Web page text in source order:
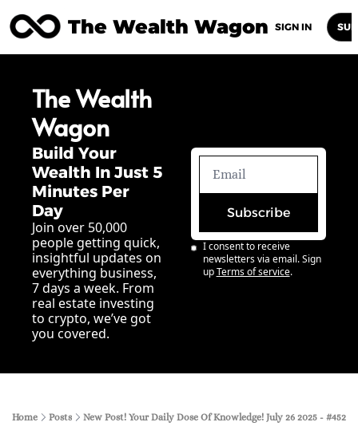
The Wealth Wagon
Posts Archive Newsletters
SIGN IN
The Wealth
Wagon
Build Your
Wealth In Just 5
Minutes Per
Day
Join over 50,000
people getting quick,
insightful updates on
everything business,
7 days a week. From
real estate investing
to crypto, we’ve got
you covered.
Subscribe
I consent to receive
newsletters via email. Sign
up Terms of service.
Home Posts New Post! Your Daily Dose Of Knowledge! July 26 2025 - #452